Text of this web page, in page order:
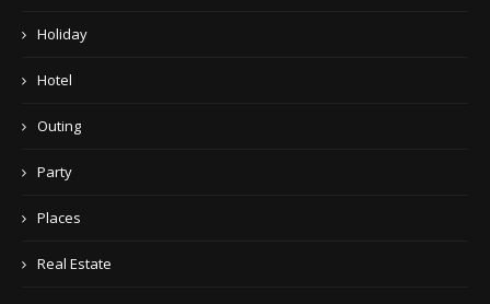
Holiday
Hotel
Outing
Party
Places
Real Estate